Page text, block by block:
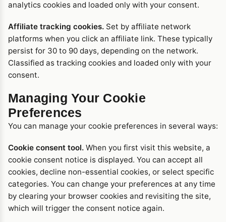
analytics cookies and loaded only with your consent.
Affiliate tracking cookies. Set by affiliate network
platforms when you click an affiliate link. These typically
persist for 30 to 90 days, depending on the network.
Classified as tracking cookies and loaded only with your
consent.
Managing Your Cookie
Preferences
You can manage your cookie preferences in several ways:
Cookie consent tool. When you first visit this website, a
cookie consent notice is displayed. You can accept all
cookies, decline non-essential cookies, or select specific
categories. You can change your preferences at any time
by clearing your browser cookies and revisiting the site,
which will trigger the consent notice again.